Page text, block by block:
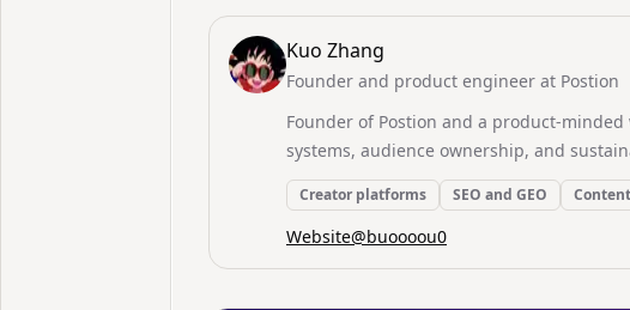
Kuo Zhang
Founder and product engineer at Postion
Founder of Postion and a product-
systems, audience ownership, and
Creator platforms SEO and GEO
Website@buoooou0